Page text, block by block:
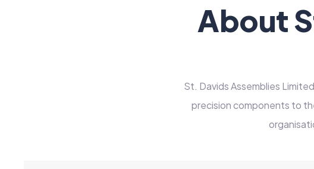
About
St. Davids Assemblies
precision components to